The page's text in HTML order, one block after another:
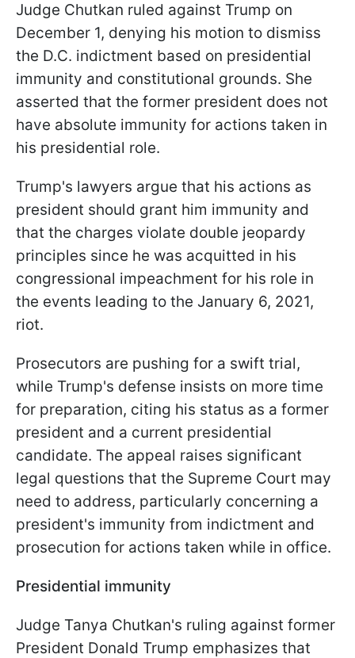
Judge Chutkan ruled against Trump on
December 1, denying his motion to dismiss
the D.C. indictment based on presidential
immunity and constitutional grounds. She
asserted that the former president does not
have absolute immunity for actions taken in
his presidential role.
Trump's lawyers argue that his actions as
president should grant him immunity and
that the charges violate double jeopardy
principles since he was acquitted in his
congressional impeachment for his role in
the events leading to the January 6, 2021,
riot.
Prosecutors are pushing for a swift trial,
while Trump's defense insists on more time
for preparation, citing his status as a former
president and a current presidential
candidate. The appeal raises significant
legal questions that the Supreme Court may
need to address, particularly concerning a
president's immunity from indictment and
prosecution for actions taken while in office.
Presidential immunity
Judge Tanya Chutkan's ruling against former
President Donald Trump emphasizes that